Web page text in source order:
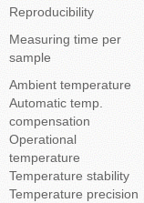
Reproducibility
Measuring time per
sample
Ambient temperature
Automatic temp.
compensation
Operational
temperature
Temperature stability
Temperature precision